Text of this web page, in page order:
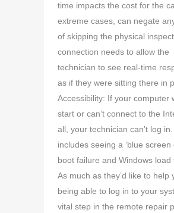
time impacts the cost for the
extreme cases, can negate
of skipping the physical
connection needs to allow the
technician to see real-time
as if they were sitting there in
Accessibility: If your computer
start or can’t connect to the
all, your technician can’t log
includes seeing a ‘blue screen
boot failure and Windows load
As much as they’d like to help
being able to log in to your
vital step in the remote repair